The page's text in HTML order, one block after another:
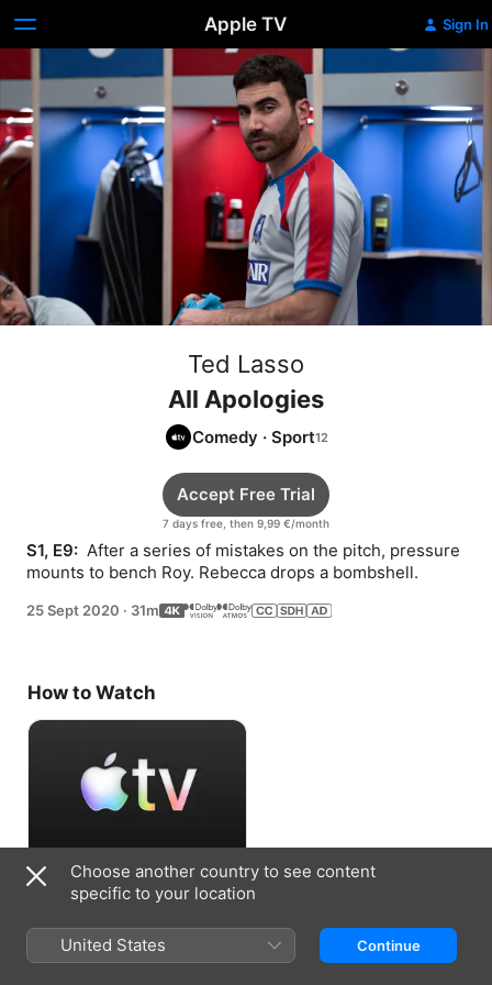
Apple TV Sign In
Ted Lasso
All Apologies
Comedy · Sport
7 days free, then 9,99 €/month
Accept Free Trial
S1, E9: After a series of mistakes on the pitch, pressure
mounts to bench Roy. Rebecca drops a bombshell.
25 Sept 2020 · 31m
How to Watch
Accept Free Trial
7 days free, then 9,99 €/month
Choose another country to see content
specific to your location
United States Continue